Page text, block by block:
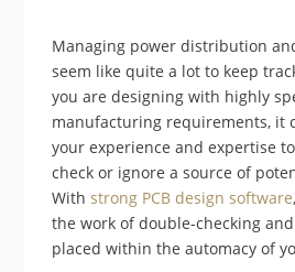
Managing power distribution
seem like quite a lot to keep
you are designing with highly
manufacturing requirements, it
your experience and expertise
check or ignore a source of
Withstrong PCB design software
the work of double-checking
placed within the automacy of